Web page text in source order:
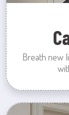
Breath new